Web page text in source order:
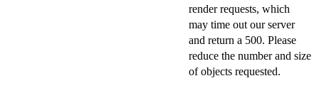
render requests, which
may time out our server
and return a 500. Please
reduce the number and size
of objects requested.